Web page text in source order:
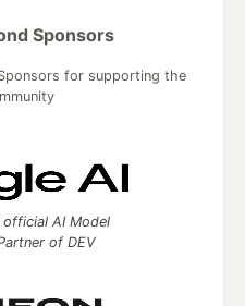
Sponsors
for supporting the
AI Model
of DEV